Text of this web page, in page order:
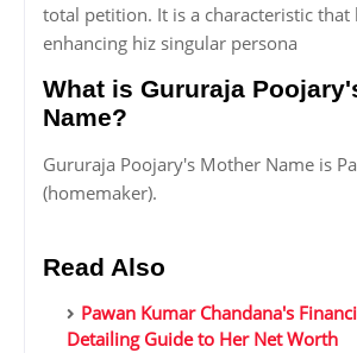
total petition. It is a characteristic that
enhancing hiz singular persona
What is Gururaja
Name?
Gururaja Poojary's Mother Name is
(homemaker).
Read Also
Pawan Kumar Chandana's
Detailing Guide to Her Net Worth